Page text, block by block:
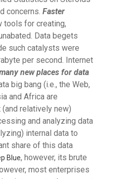
concerns. Faster
tools for creating,
Data begets
such catalysts were
per second. Internet
new places for data
big bang (i.e., the Web,
and Africa are
relatively new)
and analyzing data
internal data to
share of this data
Blue, however, its brute
most enterprises